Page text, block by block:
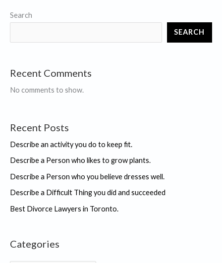
Search
SEARCH
Recent Comments
No comments to show.
Recent Posts
Describe an activity you do to keep fit.
Describe a Person who likes to grow plants.
Describe a Person who you believe dresses well.
Describe a Difficult Thing you did and succeeded
Best Divorce Lawyers in Toronto.
Categories